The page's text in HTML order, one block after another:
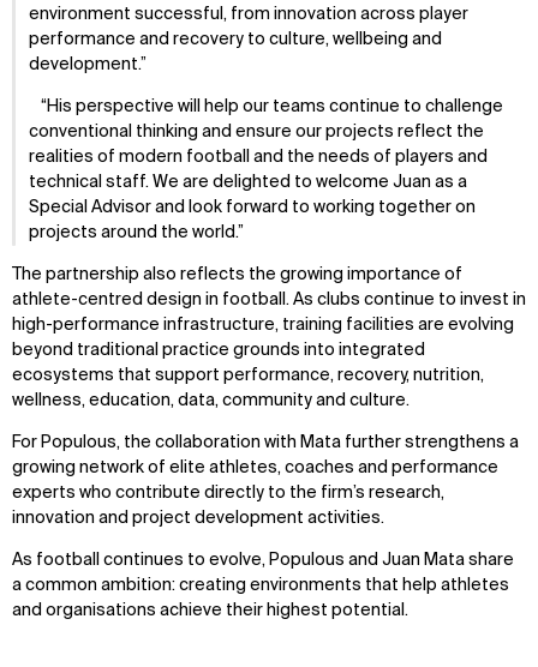
environment successful, from innovation across player
performance and recovery to culture, wellbeing and
development.
His perspective will help our teams continue to challenge
conventional thinking and ensure our projects reflect the
realities of modern football and the needs of players and
technical staff. We are delighted to welcome Juan as a
Special Advisor and look forward to working together on
projects around the world.
The partnership also reflects the growing importance of
athlete-centred design in football. As clubs continue to invest in
high-performance infrastructure, training facilities are evolving
beyond traditional practice grounds into integrated
ecosystems that support performance, recovery, nutrition,
wellness, education, data, community and culture.
For Populous, the collaboration with Mata further strengthens a
growing network of elite athletes, coaches and performance
experts who contribute directly to the firm’s research,
innovation and project development activities.
As football continues to evolve, Populous and Juan Mata share
a common ambition: creating environments that help athletes
and organisations achieve their highest potential.